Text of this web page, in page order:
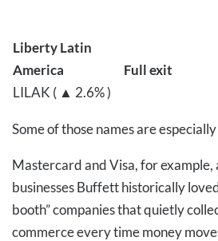
Liberty Latin
America
LILAK ( ▲ 2.6% )
Full exit
Some of those names are
Mastercard and Visa, for
businesses Buffett historically
booth” companies that quietly
commerce every time money